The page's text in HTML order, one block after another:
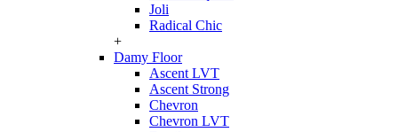
Joli
Radical Chic
+
Damy Floor
Ascent LVT
Ascent Strong
Chevron
Chevron LVT